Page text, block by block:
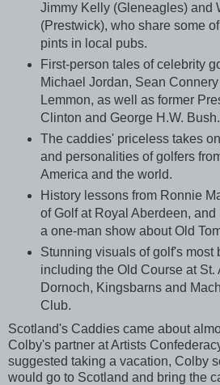
Jimmy Kelly (Gleneagles) and
(Prestwick), who share some
pints in local pubs.
First-person tales of celebrity
Michael Jordan, Sean
Lemmon, as well as former
Clinton and George H.W. Bush.
The caddies' priceless takes
and personalities of golfers
America and the world.
History lessons from Ronnie
of Golf at Royal Aberdeen, and
a one-man show about Old
Stunning visuals of golf's most
including the Old Course at St.
Dornoch, Kingsbarns and
Club.
Scotland's Caddies came about
Colby's partner at Artists
suggested taking a vacation, Colby
would go to Scotland and bring the